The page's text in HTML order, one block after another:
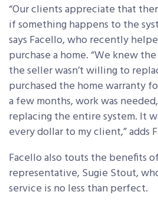
“Our clients appreciate that
if something happens to the
says Facello, who recently
purchase a home. “We knew
the seller wasn’t willing to
purchased the home warranty
a few months, work was
replacing the entire system. It
every dollar to my client,” adds
Facello also touts the benefits
representative, Sugie Stout,
service is no less than perfect.